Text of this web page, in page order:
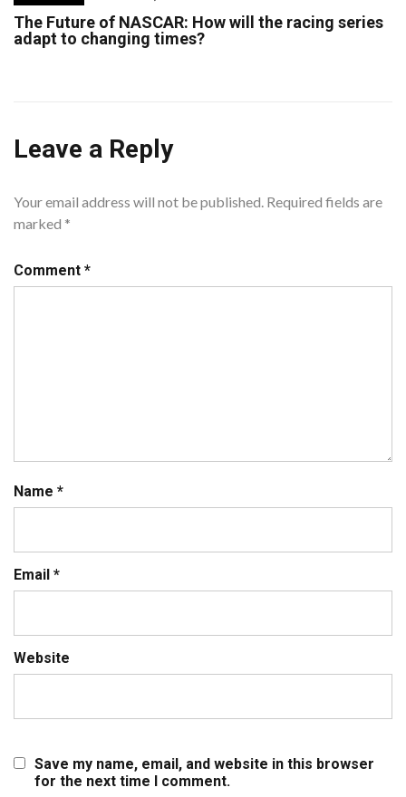
The Future of NASCAR: How will the racing series
adapt to changing times?
Leave a Reply
Your email address will not be published. Required fields are
marked *
Comment *
Name *
Email *
Website
Save my name, email, and website in this browser
for the next time I comment.